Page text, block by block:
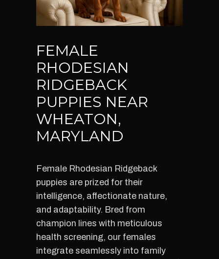
FEMALE
RHODESIAN
RIDGEBACK
PUPPIES NEAR
WHEATON,
MARYLAND
Female Rhodesian Ridgeback
puppies are prized for their
intelligence, affectionate nature,
and adaptability. Bred from
champion lines with meticulous
health screening, our females
integrate seamlessly into family